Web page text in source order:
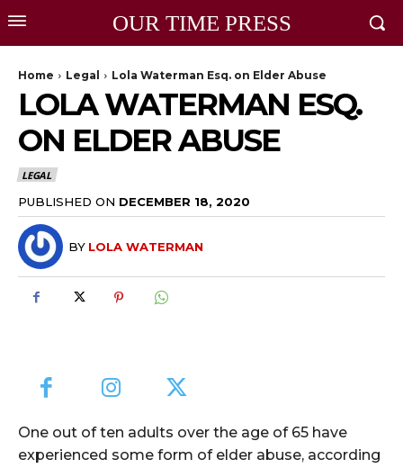
OUR TIME PRESS
Home Legal Lola Waterman Esq. on Elder Abuse
LOLA WATERMAN ESQ.
ON ELDER ABUSE
LEGAL
PUBLISHED ON DECEMBER 18, 2020
BY LOLA WATERMAN
One out of ten adults over the age of 65 have
experienced some form of elder abuse, according